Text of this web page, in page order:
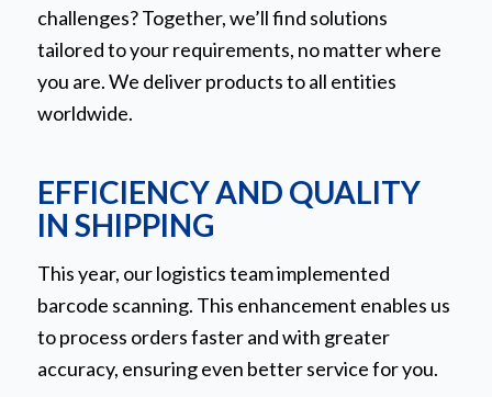
challenges? Together, we’ll find solutions
tailored to your requirements, no matter where
you are. We deliver products to all entities
worldwide.
EFFICIENCY AND QUALITY
IN SHIPPING
This year, our logistics team implemented
barcode scanning. This enhancement enables us
to process orders faster and with greater
accuracy, ensuring even better service for you.